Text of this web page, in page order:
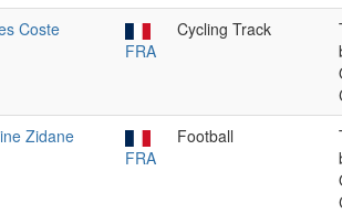
Coste
FRA
Cycling Track
Zidane
FRA
Football